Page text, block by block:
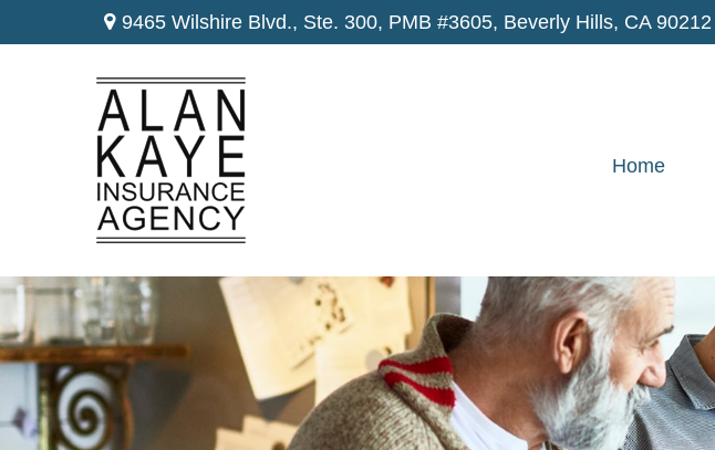
9465 Wilshire Blvd., Ste. 300, PMB #3605, Beverly Hills, CA 90212
Home